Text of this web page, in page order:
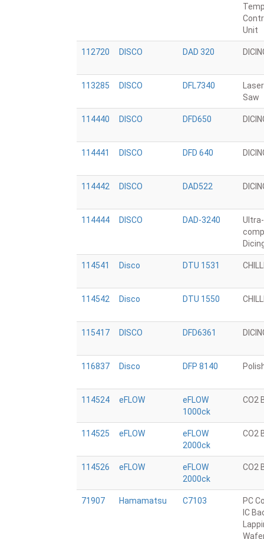
Unit
112720 DISCO DAD 320
113285 DISCO DFL7340
Saw
114440 DISCO DFD650
114441 DISCO DFD 640
114442 DISCO DAD522
114444 DISCO DAD-3240
Ultra-
114541 Disco DTU 1531
114542 Disco DTU 1550
115417 DISCO DFD6361
116837 Disco DFP 8140
114524 eFLOW
eFLOW
1000ck
CO2
114525 eFLOW
eFLOW
2000ck
CO2
114526 eFLOW
eFLOW
2000ck
CO2
71907 Hamamatsu C7103
PC
IC